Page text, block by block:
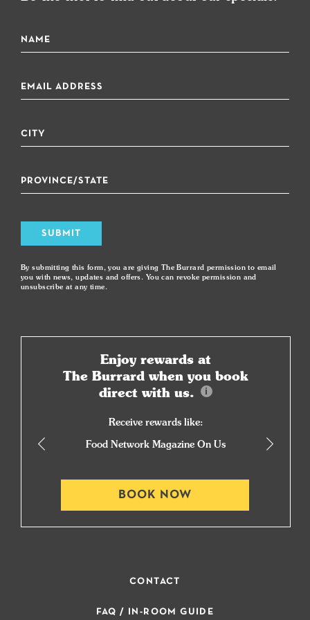
SUBMIT
By submitting this form, you are giving The Burrard permission to email
you with news, updates and offers. You can revoke permission and
unsubscribe at any time.
Enjoy rewards at
The Burrard when you book
direct with us.
Receive rewards like:
Food Network Magazine On Us
BOOK NOW
CONTACT
FAQ / IN-ROOM GUIDE